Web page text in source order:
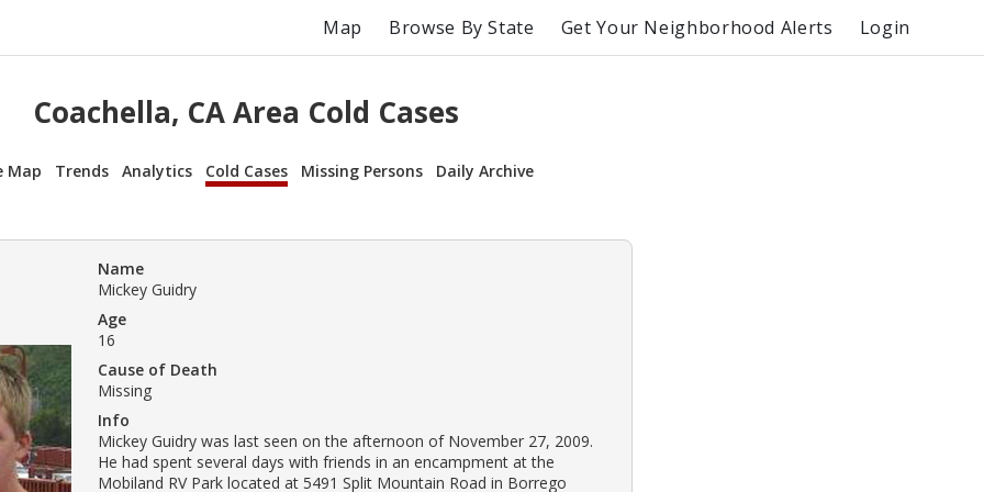
Map Browse By State Get Your Neighborhood Alerts Login
Coachella, CA Area Cold Cases
Map Trends Analytics Cold Cases Missing Persons Daily Archive
Name
Mickey Guidry
Age
16
Cause of Death
Missing
Info
Mickey Guidry was last seen on the afternoon of November 27, 2009.
He had spent several days with friends in an encampment at the
Mobiland RV Park located at 5491 Split Mountain Road in Borrego